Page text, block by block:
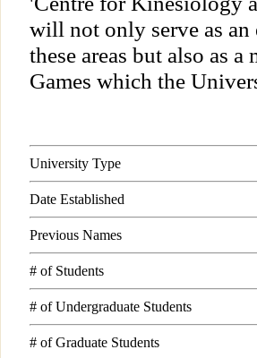
will not only serve as
these areas but also as
Games which the
University Type
Date Established
Previous Names
# of Students
# of Undergraduate Students
# of Graduate Students